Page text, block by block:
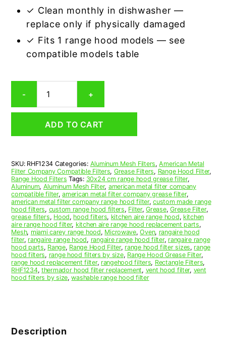
✓ Clean monthly in dishwasher —
replace only if physically damaged
✓ Fits 1 range hood models — see
compatible models table
-
Aluminum
Mesh
Grease
1/4
x
12-
1/2
x
3/8
(12.250
x
12.500
x
0.380)
—
quantity
+
ADD TO CART
SKU: RHF1234 Categories: Aluminum Mesh Filters,American Metal
Filter Company Compatible Filters, Grease Filters, Range Hood Filter,
Range Hood Filters Tags: 30x24 cm range hood grease filter,
Aluminum, Aluminum Mesh Filter, american metal filter company
compatible filter,american metal filter company grease filter,
american metal filter company range hood filter,custom made range
hood filters, custom range hood filters, Filter,Grease,Grease Filter,
grease filters, Hood, hood filters, kitchen aire range hood, kitchen
aire range hood filter, kitchen aire range hood replacement parts,
Mesh, miami carey range hood, Microwave,Oven, rangaire hood
filter, rangaire range hood, rangaire range hood filter, rangaire range
hood parts, Range, Range Hood Filter, range hood filter sizes, range
hood filters, range hood filters by size, Range Hood Grease Filter,
range hood replacement filter, rangehood filters, Rectangle Filters,
RHF1234, thermador hood filter replacement, vent hood filter, vent
hood filters by size,washable range hood filter
Description